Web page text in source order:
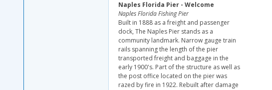
Naples Florida Pier - Welcome
Naples Florida Fishing Pier
Built in 1888 as a freight and passenger
dock, The Naples Pier stands as a
community landmark. Narrow gauge train
rails spanning the length of the pier
transported freight and baggage in the
early 1900's. Part of the structure as well as
the post office located on the pier was
razed by fire in 1922. Rebuilt after damage